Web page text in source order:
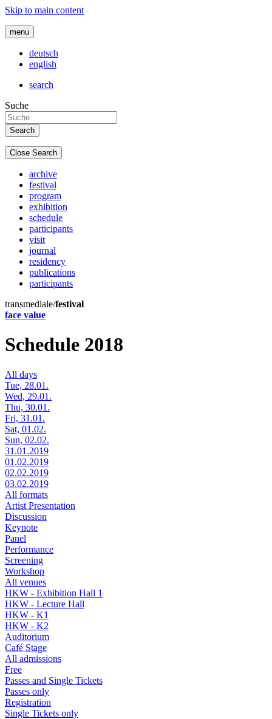
Skip to main content
menu
deutsch
english
search
Suche
Close Search
archive
festival
program
exhibition
schedule
participants
visit
journal
residency
publications
participants
transmediale/festival
face value
Schedule 2018
All days
Tue, 28.01.
Wed, 29.01.
Thu, 30.01.
Fri, 31.01.
Sat, 01.02.
Sun, 02.02.
31.01.2019
01.02.2019
02.02.2019
03.02.2019
All formats
Artist Presentation
Discussion
Keynote
Panel
Performance
Screening
Workshop
All venues
HKW - Exhibition Hall 1
HKW - Lecture Hall
HKW - K1
HKW - K2
Auditorium
Café Stage
All admissions
Free
Passes and Single Tickets
Passes only
Registration
Single Tickets only